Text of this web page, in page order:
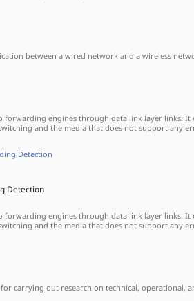
between a wired network and a wireless
forwarding engines through data link layer links.
and the media that does not support any
Detection
Detection
forwarding engines through data link layer links.
and the media that does not support any
for carrying out research on technical,